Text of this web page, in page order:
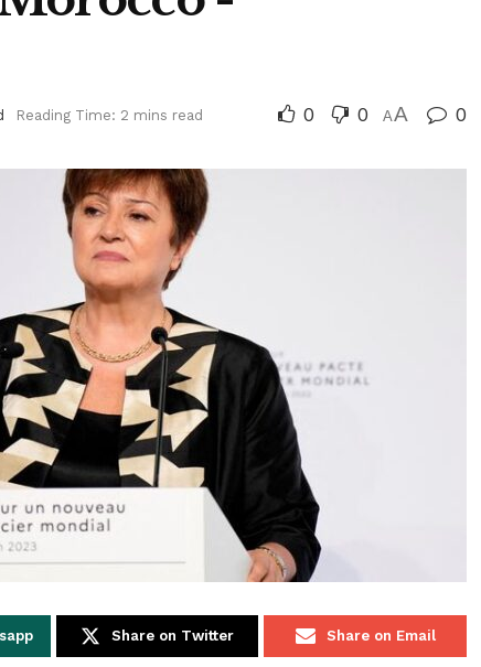
Reading Time: 2 mins read 0 0 AA 0
Share on Twitter Share on Email